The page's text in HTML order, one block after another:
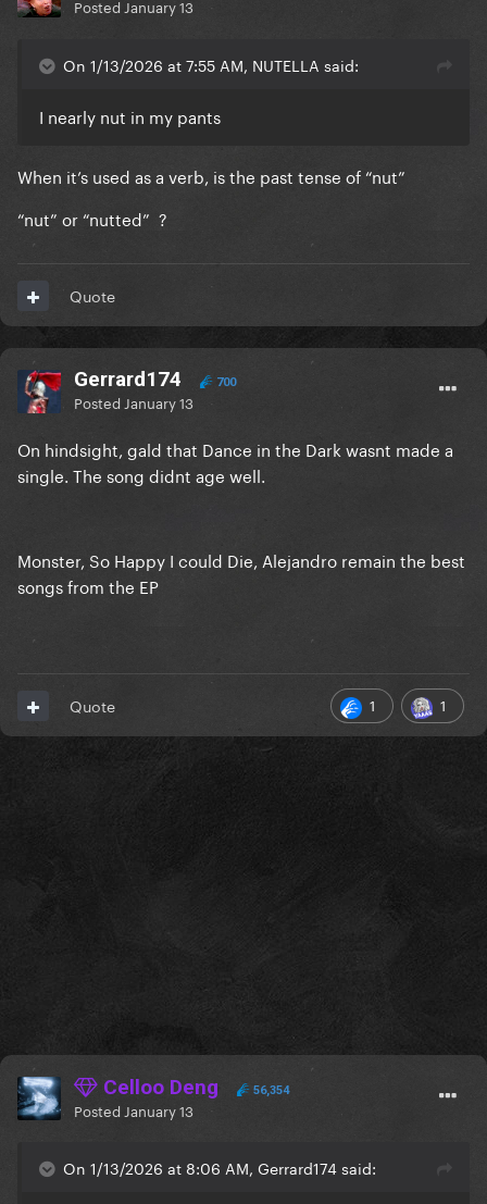
Posted January 13
On 1/13/2026 at 7:55 AM, NUTELLA said:
I nearly nut in my pants
When it’s used as a verb, is the past tense of “nut”
“nut” or “nutted” ?
Quote
Gerrard174 700
Posted January 13
On hindsight, gald that Dance in the Dark wasnt made a
single. The song didnt age well.
Monster, So Happy I could Die, Alejandro remain the best
songs from the EP
1 1
Quote
Celloo Deng 56,354
Posted January 13
On 1/13/2026 at 8:06 AM, Gerrard174 said: